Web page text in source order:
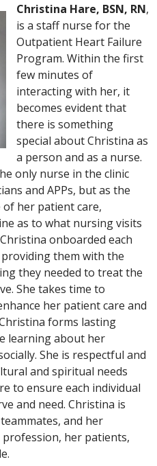
Christina Hare, BSN, RN,
is a staff nurse for the
Outpatient Heart Failure
Program. Within the first
few minutes of
interacting with her, it
becomes evident that
there is something
special about Christina as
a person and as a nurse.
only nurse in the clinic
and APPs, but as the
of her patient care,
as to what nursing visits
onboarded each
them with the
they needed to treat the
She takes time to
her patient care and
forms lasting
learning about her
She is respectful and
and spiritual needs
to ensure each individual
and need. Christina is
and her
her patients,